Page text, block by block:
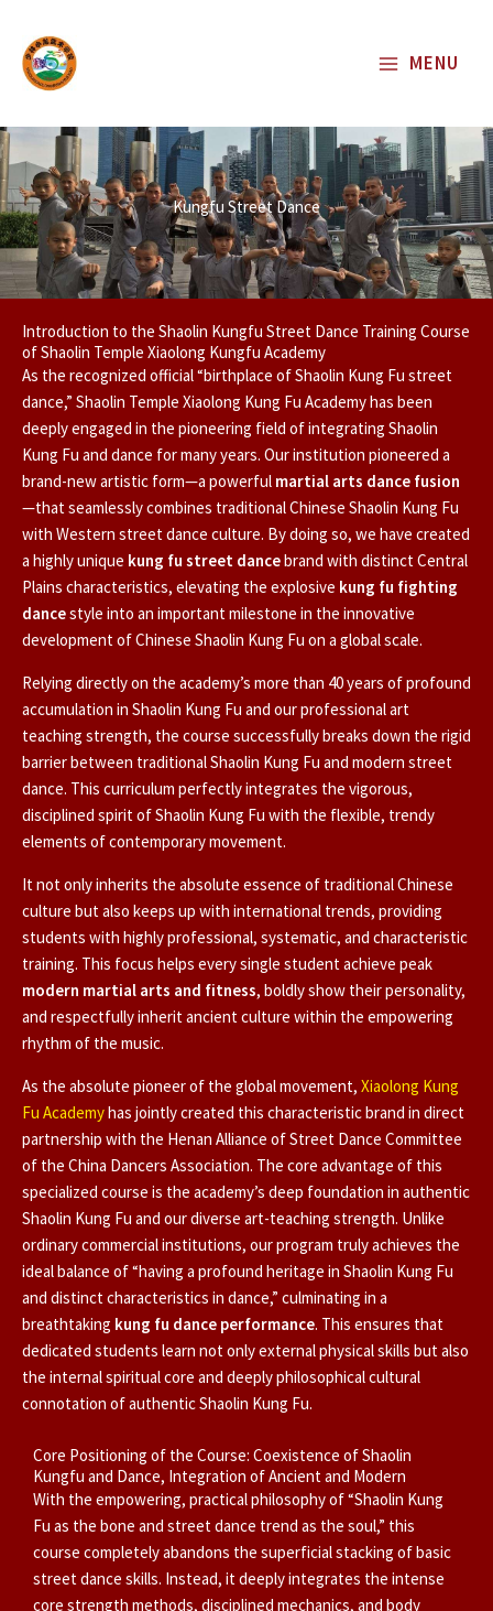
content
MENU
Kungfu Street Dance
Introduction to the Shaolin Kungfu Street Dance Training Course
of Shaolin Temple Xiaolong Kungfu Academy
As the recognized official “birthplace of Shaolin Kung Fu street
dance,” Shaolin Temple Xiaolong Kung Fu Academy has been
deeply engaged in the pioneering field of integrating Shaolin
Kung Fu and dance for many years. Our institution pioneered a
brand-new artistic form—a powerful martial arts dance fusion
—that seamlessly combines traditional Chinese Shaolin Kung Fu
with Western street dance culture. By doing so, we have created
a highly unique kung fu street dancebrand with distinct Central
Plains characteristics, elevating the explosive kung fu fighting
dancestyle into an important milestone in the innovative
development of Chinese Shaolin Kung Fu on a global scale.
Relying directly on the academy’s more than 40 years of profound
accumulation in Shaolin Kung Fu and our professional art
teaching strength, the course successfully breaks down the rigid
barrier between traditional Shaolin Kung Fu and modern street
dance. This curriculum perfectly integrates the vigorous,
disciplined spirit of Shaolin Kung Fu with the flexible, trendy
elements of contemporary movement.
It not only inherits the absolute essence of traditional Chinese
culture but also keeps up with international trends, providing
students with highly professional, systematic, and characteristic
training. This focus helps every single student achieve peak
modern martial arts and fitness, boldly show their personality,
and respectfully inherit ancient culture within the empowering
rhythm of the music.
As the absolute pioneer of the global movement, Xiaolong Kung
Fu Academyhas jointly created this characteristic brand in direct
partnership with the Henan Alliance of Street Dance Committee
of the China Dancers Association. The core advantage of this
specialized course is the academy’s deep foundation in authentic
Shaolin Kung Fu and our diverse art-teaching strength. Unlike
ordinary commercial institutions, our program truly achieves the
ideal balance of “having a profound heritage in Shaolin Kung Fu
and distinct characteristics in dance,” culminating in a
breathtaking kung fu dance performance. This ensures that
dedicated students learn not only external physical skills but also
the internal spiritual core and deeply philosophical cultural
connotation of authentic Shaolin Kung Fu.
Core Positioning of the Course: Coexistence of Shaolin
Kungfu and Dance, Integration of Ancient and Modern
With the empowering, practical philosophy of “Shaolin Kung
Fu as the bone and street dance trend as the soul,” this
course completely abandons the superficial stacking of basic
street dance skills. Instead, it deeply integrates the intense
core strength methods, disciplined mechanics, and body